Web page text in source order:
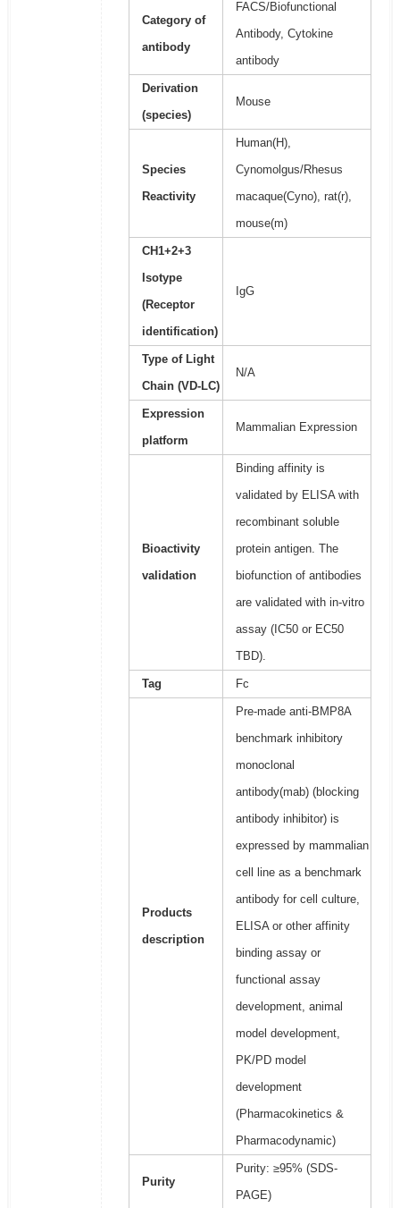
Category of
antibody
FACS/Biofunctional
Antibody, Cytokine
antibody
Derivation
(species)
Mouse
Species
Reactivity
Human(H),
Cynomolgus/Rhesus
macaque(Cyno), rat(r),
mouse(m)
CH1+2+3
Isotype
(Receptor
identification)
IgG
Type of Light
Chain (VD-LC)
N/A
Expression
platform
Mammalian Expression
Bioactivity
validation
Binding affinity is
validated by ELISA with
recombinant soluble
protein antigen. The
biofunction of antibodies
are validated with in-vitro
assay (IC50 or EC50
TBD).
Tag Fc
Products
description
Pre-made anti-BMP8A
benchmark inhibitory
monoclonal
antibody(mab) (blocking
antibody inhibitor) is
expressed by mammalian
cell line as a benchmark
antibody for cell culture,
ELISA or other affinity
binding assay or
functional assay
development, animal
model development,
PK/PD model
development
(Pharmacokinetics &
Pharmacodynamic)
Purity
Purity: ≥95% (SDS-
PAGE)